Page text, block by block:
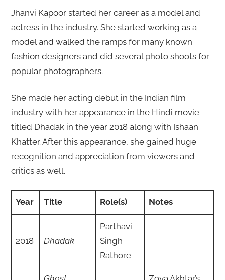
Jhanvi Kapoor started her career as a model and
actress in the industry. She started working as a
model and walked the ramps for many known
fashion designers and did several photo shoots for
popular photographers.
She made her acting debut in the Indian film
industry with her appearance in the Hindi movie
titled Dhadak in the year 2018 along with Ishaan
Khatter. After this appearance, she gained huge
recognition and appreciation from viewers and
critics as well.
Year Title Role(s) Notes
2018 Dhadak
Parthavi
Singh
Rathore